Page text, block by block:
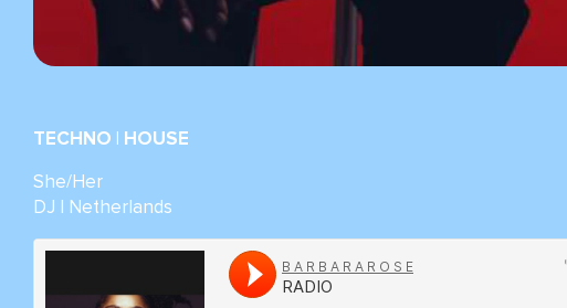
TECHNO | HOUSE
She/Her
DJ | Netherlands